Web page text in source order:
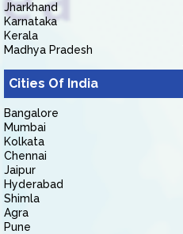
Jharkhand
Karnataka
Kerala
Madhya Pradesh
Cities Of India
Bangalore
Mumbai
Kolkata
Chennai
Jaipur
Hyderabad
Shimla
Agra
Pune